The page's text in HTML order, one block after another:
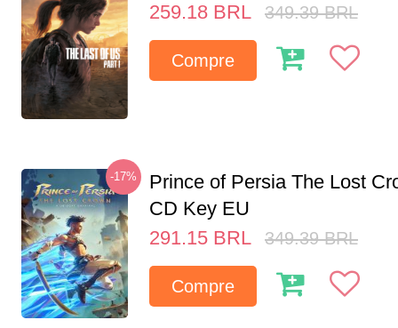
259.18 BRL 349.39 BRL
Compre
-17%
Prince of Persia The Lost
CD Key EU
291.15 BRL 349.39 BRL
Compre